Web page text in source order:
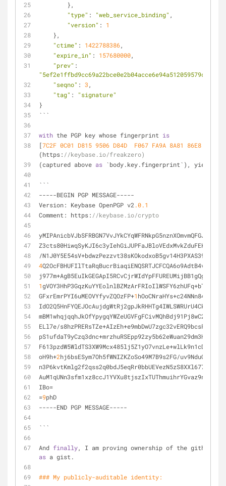
        },
"type" : "web_service_binding" ,
"version" : 1
    },
"ctime" : 1422788386,
"expire_in" : 157680000,
"prev"
"seqno" : 3 ,
"tag" :
"signature"
}
```
with the PGP key whose fingerprint is
[7C2F 0C01 D815 9506 D84D  F067 FA9A 8A81 86E8 58CC
(https: //keybase.io/freakzero)
(captured above as `body.key.fingerprint`), yielding
```
-----BEGIN PGP MESSAGE-----
Version: Keybase OpenPGP v2 .0.1
Comment: https: //keybase.io/crypto
/
4
1
GFxrEmrPYI6uMEOVYfyvZQOzFP+1
ELl7e/
oH9h+2hj6bsESym7Oh5fWNIZKZoSo49M7B9s2FG/
IBo=
=9phD
-----END PGP MESSAGE-----
```
And finally, I am proving ownership of the github
as a gist.
### My publicly-auditable identity: